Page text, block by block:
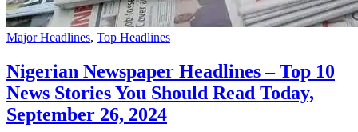
Major Headlines, Top Headlines
Nigerian Newspaper Headlines – Top 10
News Stories You Should Read Today,
September 26, 2024